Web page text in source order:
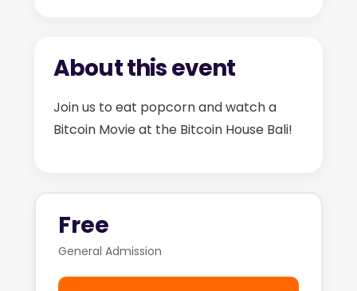
About this event
Join us to eat popcorn and watch a
Bitcoin Movie at the Bitcoin House Bali!
Free
General Admission